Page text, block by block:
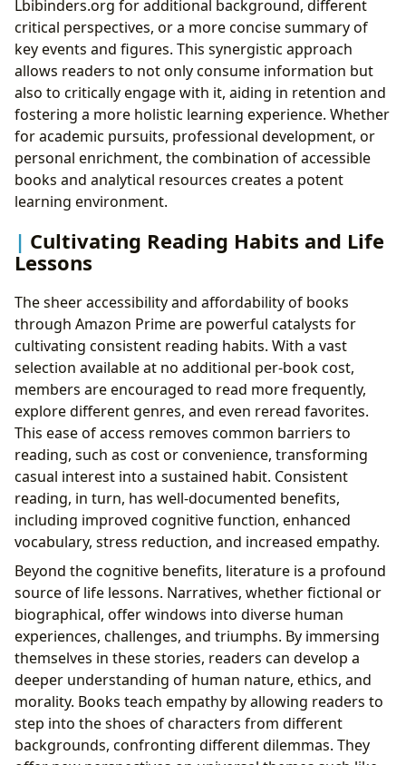
Lbibinders.org for additional background, different
critical perspectives, or a more concise summary of
key events and figures. This synergistic approach
allows readers to not only consume information but
also to critically engage with it, aiding in retention and
fostering a more holistic learning experience. Whether
for academic pursuits, professional development, or
personal enrichment, the combination of accessible
books and analytical resources creates a potent
learning environment.
Cultivating Reading Habits and Life
Lessons
The sheer accessibility and affordability of books
through Amazon Prime are powerful catalysts for
cultivating consistent reading habits. With a vast
selection available at no additional per-book cost,
members are encouraged to read more frequently,
explore different genres, and even reread favorites.
This ease of access removes common barriers to
reading, such as cost or convenience, transforming
casual interest into a sustained habit. Consistent
reading, in turn, has well-documented benefits,
including improved cognitive function, enhanced
vocabulary, stress reduction, and increased empathy.
Beyond the cognitive benefits, literature is a profound
source of life lessons. Narratives, whether fictional or
biographical, offer windows into diverse human
experiences, challenges, and triumphs. By immersing
themselves in these stories, readers can develop a
deeper understanding of human nature, ethics, and
morality. Books teach empathy by allowing readers to
step into the shoes of characters from different
backgrounds, confronting different dilemmas. They